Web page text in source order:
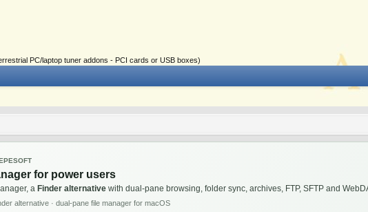
PC/laptop tuner addons - PCI cards or USB boxes)
for power users
a Finder alternative with dual-pane browsing, folder sync, archives, FTP, SFTP and
alternative · dual-pane file manager for macOS